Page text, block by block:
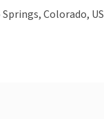
Colorado, US